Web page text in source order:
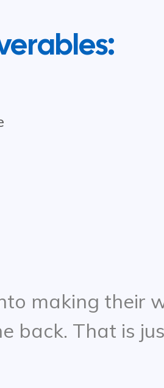
making their
back. That is